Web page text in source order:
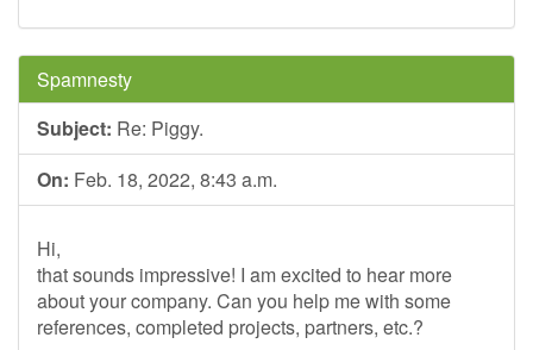
Spamnesty
Subject: Re: Piggy.
On: Feb. 18, 2022, 8:43 a.m.
Hi,
that sounds impressive! I am excited to hear more
about your company. Can you help me with some
references, completed projects, partners, etc.?